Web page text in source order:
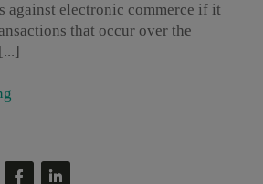
against electronic commerce if it
that occur over the